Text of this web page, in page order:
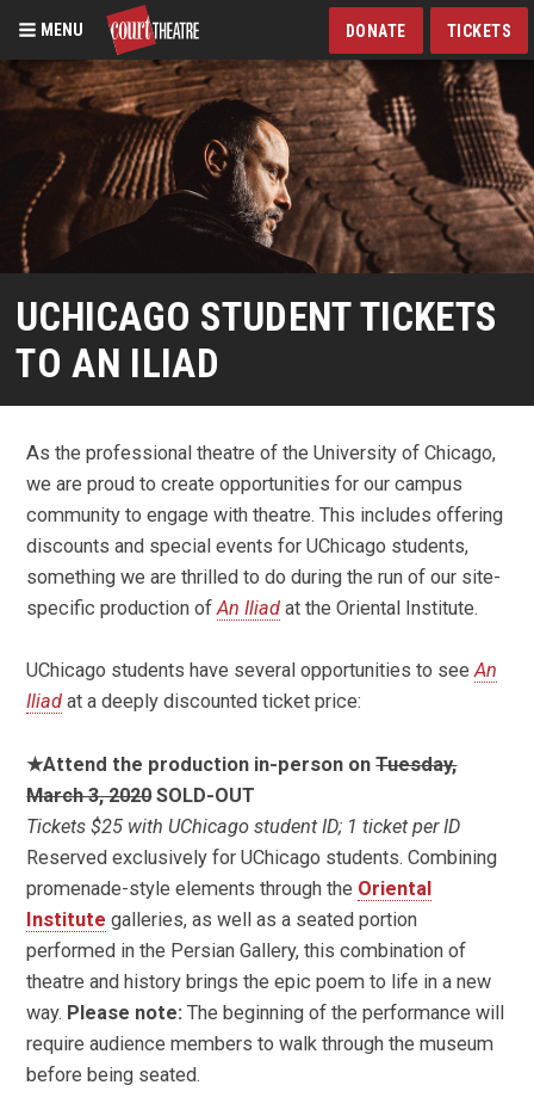
Skip
to
content
MENU DONATE TICKETS
UCHICAGO STUDENT TICKETS
TO AN ILIAD
As the professional theatre of the University of Chicago,
we are proud to create opportunities for our campus
community to engage with theatre. This includes offering
discounts and special events for UChicago students,
something we are thrilled to do during the run of our site-
specific production ofAn Iliad at the Oriental Institute.
UChicago students have several opportunities to seeAn
Iliad at a deeply discounted ticket price:
★Attend the production in-person onTuesday,
March 3, 2020SOLD-OUT
Tickets $25 with UChicago student ID; 1 ticket per ID
Reserved exclusively for UChicago students. Combining
promenade-style elements through the Oriental
Institute galleries, as well as a seated portion
performed in the Persian Gallery, this combination of
theatre and history brings the epic poem to life in a new
way. Please note: The beginning of the performance will
require audience members to walk through the museum
before being seated.